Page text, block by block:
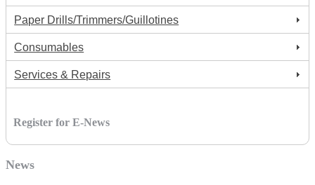
Paper Drills/Trimmers/Guillotines
Consumables
Services & Repairs
Register for E-News
News